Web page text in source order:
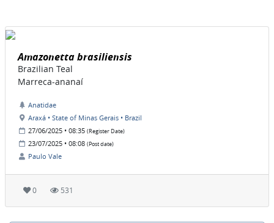
Amazonetta brasiliensis
Brazilian Teal
Marreca-ananaí
Anatidae
Araxá • State of Minas Gerais • Brazil
27/06/2025 • 08:35 (Register Date)
23/07/2025 • 08:08 (Post date)
Paulo Vale
0 531